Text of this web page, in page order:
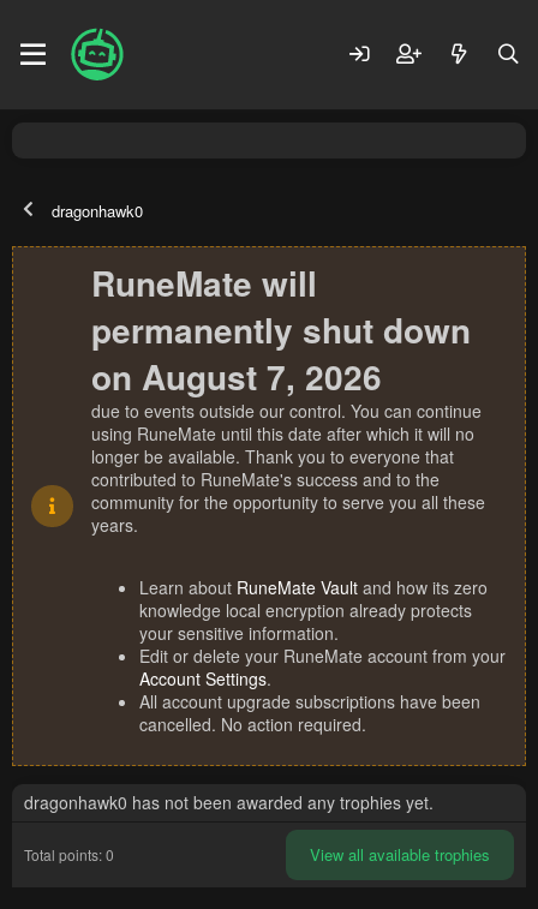
dragonhawk0
RuneMate will
permanently shut down
on August 7, 2026
due to events outside our control. You can continue
using RuneMate until this date after which it will no
longer be available. Thank you to everyone that
contributed to RuneMate's success and to the
community for the opportunity to serve you all these
years.
Learn about RuneMate Vault and how its zero
knowledge local encryption already protects
your sensitive information.
Edit or delete your RuneMate account from your
Account Settings.
All account upgrade subscriptions have been
cancelled. No action required.
dragonhawk0 has not been awarded any trophies yet.
Total points: 0 View all available trophies